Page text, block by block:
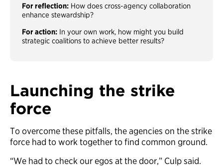
For reflection: How does cross-agency collaboration
enhance stewardship?
For action: In your own work, how might you build
strategic coalitions to achieve better results?
Launching the strike
force
To overcome these pitfalls, the agencies on the strike
force had to work together to find common ground.
“We had to check our egos at the door,” Culp said.